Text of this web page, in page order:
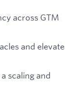
across GTM
and elevate
scaling and